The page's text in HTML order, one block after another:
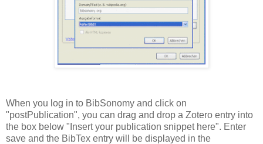
When you log in to BibSonomy and click on
"postPublication", you can drag and drop a Zotero entry into
the box below "Insert your publication snippet here". Enter
save and the BibTex entry will be displayed in the